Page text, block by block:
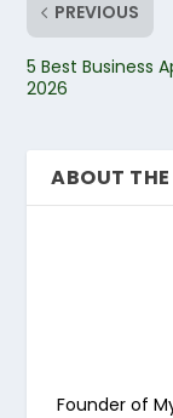
PREVIOUS
5 Best Business
2026
ABOUT
Founder of